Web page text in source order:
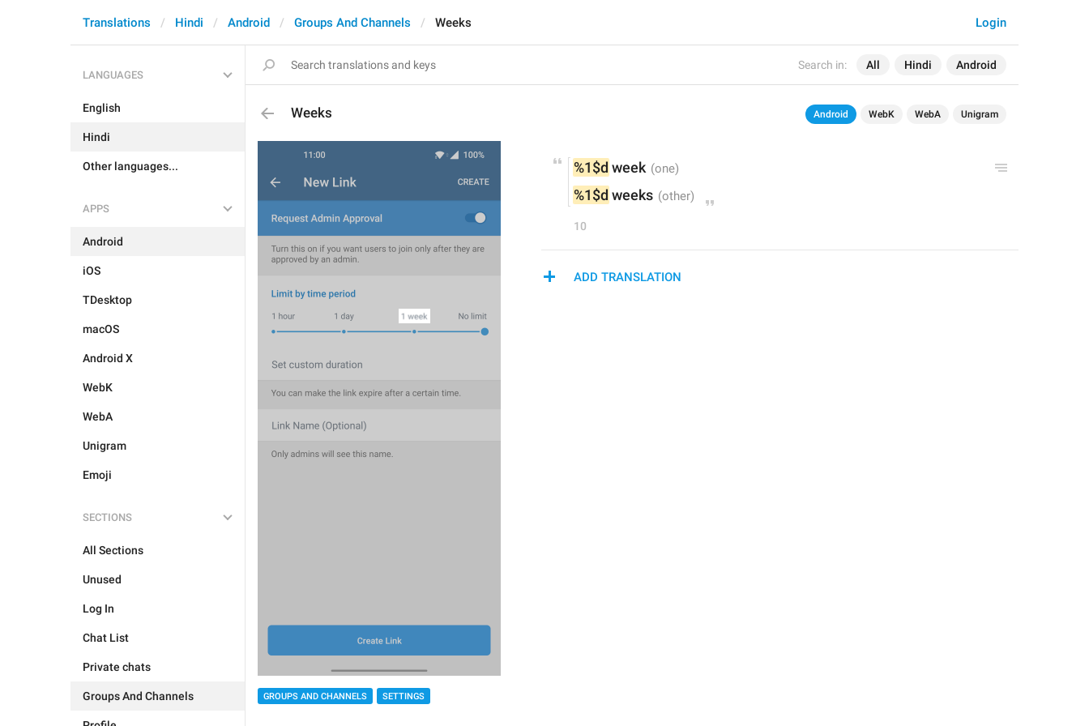
Search in: All Hindi Android
Login
Translations Hindi Android Groups And Channels Weeks
LANGUAGES
English
Hindi
Other languages...
APPS
Android
iOS
TDesktop
macOS
Android X
WebK
WebA
Unigram
Emoji
SECTIONS
All Sections
Unused
Log In
Chat List
Private chats
Groups And Channels
Weeks Android WebK WebA Unigram
GROUPS AND CHANNELS SETTINGS
%1$d week
%1$d weeks
10
ADD TRANSLATION